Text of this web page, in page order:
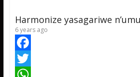
Harmonize yasagariwe
6 years ago
F
aT